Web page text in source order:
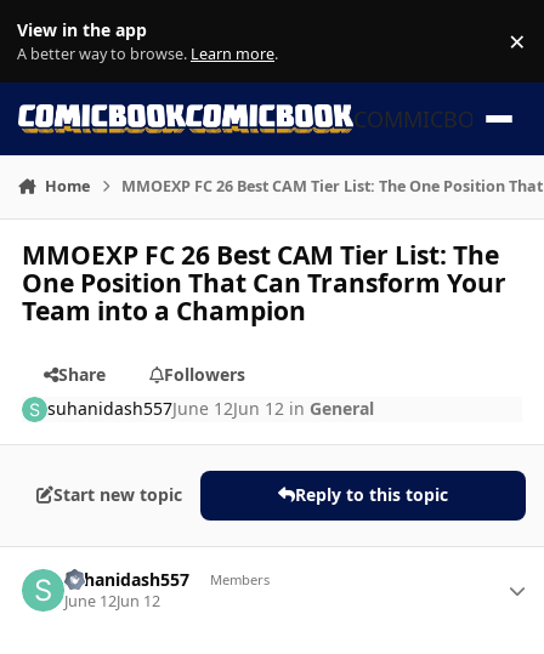
View in the app
A better way to browse. Learn more. ×
COMMICBOOK
Home MMOEXP FC 26 Best CAM Tier List: The One Position
MMOEXP FC 26 Best CAM Tier List: The
One Position That Can Transform Your
Team into a Champion
Share
Followers
suhanidash557June 12Jun 12 in General
Start new topic Reply to this topic
suhanidash557 Members
June 12Jun 12